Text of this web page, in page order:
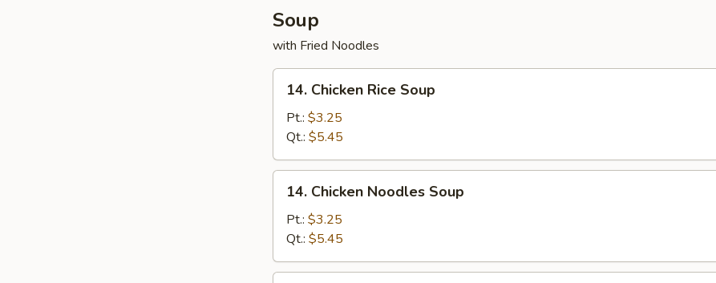
Soup
with Fried Noodles
Chicken
Rice
Soup
14. Chicken Rice Soup
Pt.: $3.25
Qt.: $5.45
Chicken
Noodles
Soup
14. Chicken Noodles Soup
Pt.: $3.25
Qt.: $5.45